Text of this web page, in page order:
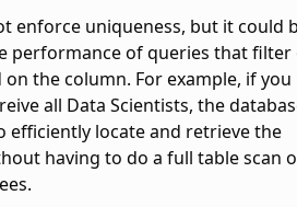
enforce uniqueness, but it could
performance of queries that filter
on thecolumn. For example, if you
all Data Scientists, the
efficiently locate and retrieve the
having to do a full table scan